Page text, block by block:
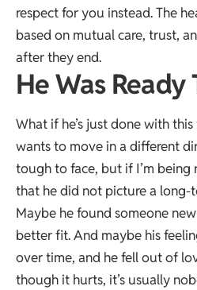
respect for you instead. The
based on mutual care, trust,
after they end.
He Was Ready
What if he’s just done with
wants to move in a different
tough to face, but if I’m being
that he did not picture a
Maybe he found someone
better fit. And maybe his
over time, and he fell out of
though it hurts, it’s usually